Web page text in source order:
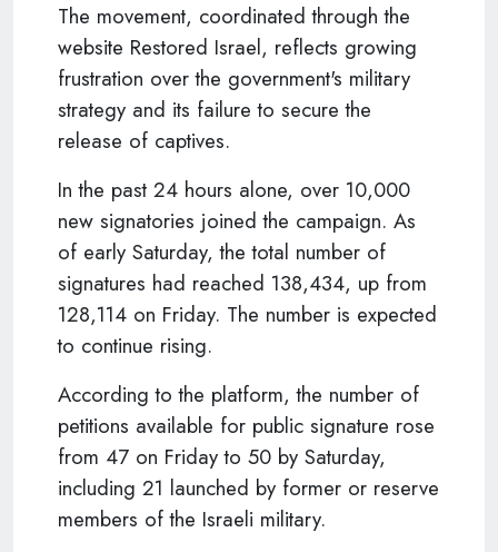
The movement, coordinated through the
website Restored Israel, reflects growing
frustration over the government's military
strategy and its failure to secure the
release of captives.
In the past 24 hours alone, over 10,000
new signatories joined the campaign. As
of early Saturday, the total number of
signatures had reached 138,434, up from
128,114 on Friday. The number is expected
to continue rising.
According to the platform, the number of
petitions available for public signature rose
from 47 on Friday to 50 by Saturday,
including 21 launched by former or reserve
members of the Israeli military.